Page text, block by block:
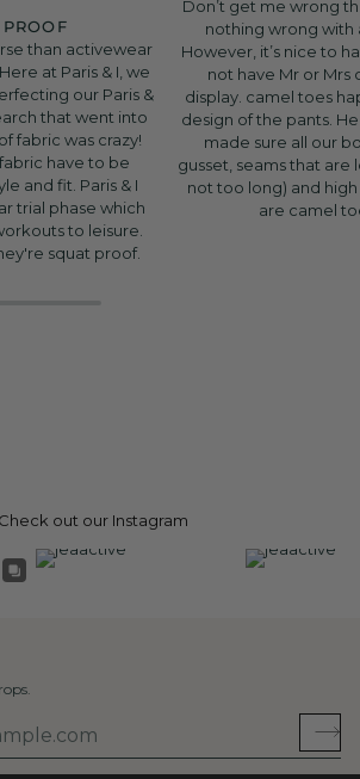
than activewear
at Paris & I, we
our Paris &
that went into
fabric was crazy!
have to be
and fit. Paris & I
trial phase which
to leisure.
squat proof.
Don’t get me wrong
nothing wrong with
However, it’s nice to
not have Mr or Mrs
display. camel toes
design of the pants.
made sure all our
gusset, seams that are
not too long) and
are camel
Check out our Instagram